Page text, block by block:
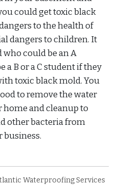
could get toxic black
to the health of
dangers to children. It
who could be an A
a B or a C student if they
toxic black mold. You
to remove the water
and cleanup to
other bacteria from
Waterproofing Services